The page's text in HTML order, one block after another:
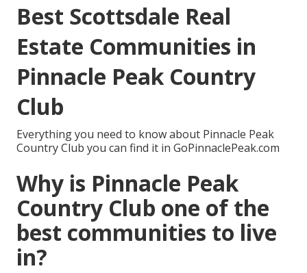
Best Scottsdale Real
Estate Communities in
Pinnacle Peak Country
Club
Everything you need to know about Pinnacle Peak
Country Club you can find it in GoPinnaclePeak.com
Why is Pinnacle Peak
Country Club one of the
best communities to live
in?